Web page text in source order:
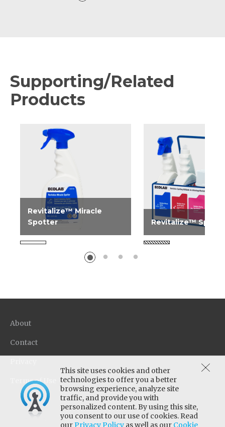
Supporting/Related
Products
Revitalize™ Miracle
Spotter
Ideal for the "unknown"
spot. Use on all carpet
Revitalize™
Easy to use
This site uses cookies and other
technologies to offer you a better
browsing experience, analyze site
traffic, and provide you with
personalized content. By using this site,
you consent to our use of cookies. Read
our Privacy Policy as well as our Cookie
About
Contact
Terms of Use